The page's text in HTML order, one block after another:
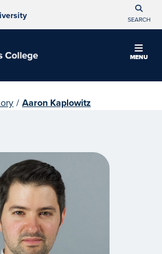
SEARCH
MENU
/ Aaron Kaplowitz